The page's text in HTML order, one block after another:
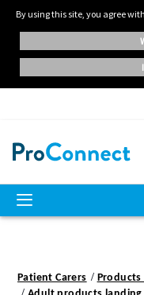
By using this site, you agree
Patient Carers
Products